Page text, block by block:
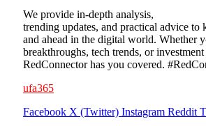
We provide in-depth analysis,
trending updates, and practical advice to
and ahead in the digital world. Whether
breakthroughs, tech trends, or investment
RedConnector has you covered.
ufa365
Facebook X (Twitter) Instagram Reddit